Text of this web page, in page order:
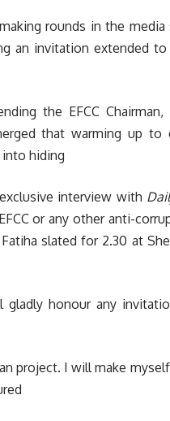
rounds in the
an invitation extended to
the EFCC
that warming up to
hiding
interview with
or any other anti-
slated for 2.30 at
honour any
project. I will make